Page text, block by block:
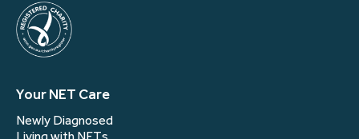
Your NET Care
Newly Diagnosed